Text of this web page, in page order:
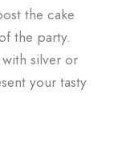
the cake
the party.
silver or
your tasty